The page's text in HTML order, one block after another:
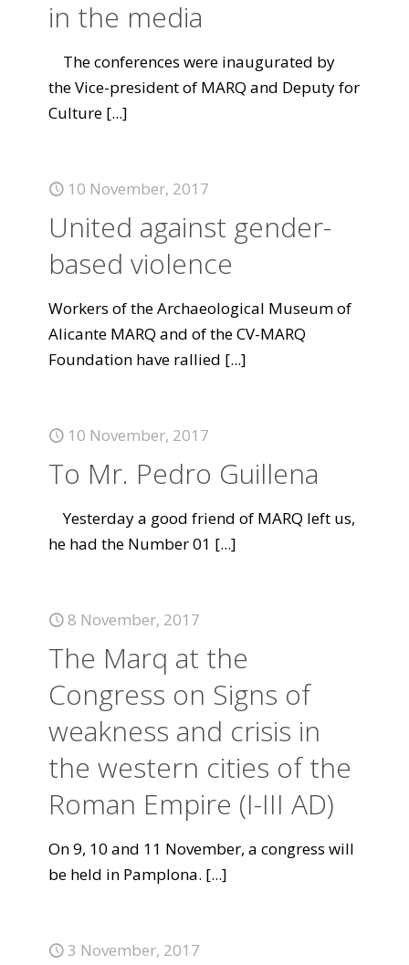
in the media
The conferences were inaugurated by
the Vice-president of MARQ and Deputy for
Culture [...]
10 November, 2017
United against gender-
based violence
Workers of the Archaeological Museum of
Alicante MARQ and of the CV-MARQ
Foundation have rallied [...]
10 November, 2017
To Mr. Pedro Guillena
Yesterday a good friend of MARQ left us,
he had the Number 01 [...]
8 November, 2017
The Marq at the
Congress on Signs of
weakness and crisis in
the western cities of the
Roman Empire (I-III AD)
On 9, 10 and 11 November, a congress will
be held in Pamplona. [...]
3 November, 2017